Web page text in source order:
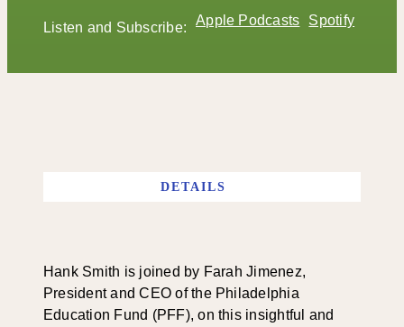
Listen and Subscribe: Apple Podcasts Spotify
DETAILS
Hank Smith is joined by Farah Jimenez,
PresidentandCEO of the Philadelphia
Education Fund (PFF),on this insightful and